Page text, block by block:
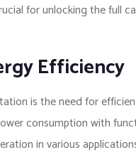
for unlocking the full
Efficiency
is the need for
consumption with
in various